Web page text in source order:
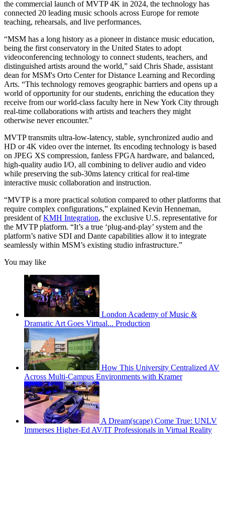
the commercial launch of MVTP 4K in 2024, the technology has
connected 20 leading music schools across Europe for remote
teaching, rehearsals, and live performances.
“MSM has a long history as a pioneer in distance music education,
being the first conservatory in the United States to adopt
videoconferencing technology to connect students, teachers, and
distinguished artists around the world,” said Chris Shade, assistant
dean for MSM's Orto Center for Distance Learning and Recording
Arts. “This technology removes geographic barriers and opens up a
world of opportunity for our students, enriching the education they
receive from our world-class faculty here in New York City through
real-time collaborations with artists and teachers they might
otherwise never encounter.”
MVTP transmits ultra-low-latency, stable, synchronized audio and
HD or 4K video over the internet. Its encoding technology is based
on JPEG XS compression, fanless FPGA hardware, and balanced,
high-quality audio I/O, all combining to deliver audio and video
while preserving the sub-30ms latency critical for real-time
interactive music collaboration and instruction.
“MVTP is a more practical solution compared to other platforms that
require complex configurations,” explained Kevin Henneman,
president ofKMH Integration, the exclusive U.S. representative for
the MVTP platform. “It’s a true ‘plug-and-play’ system and the
platform’s native SDI and Dante capabilities allow it to integrate
seamlessly within MSM’s existing studio infrastructure.”
You may like
London Academy of Music &
Dramatic Art Goes Virtual... Production
How This University Centralized AV
Across Multi-Campus Environments with Kramer
A Dream(scape) Come True: UNLV
Immerses Higher-Ed AV/IT Professionals in Virtual Reality